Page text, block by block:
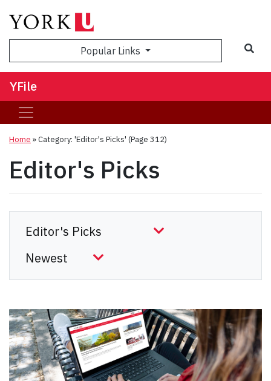
Popular Links
YFile
Home »Category: 'Editor's Picks' (Page 312)
Editor's Picks